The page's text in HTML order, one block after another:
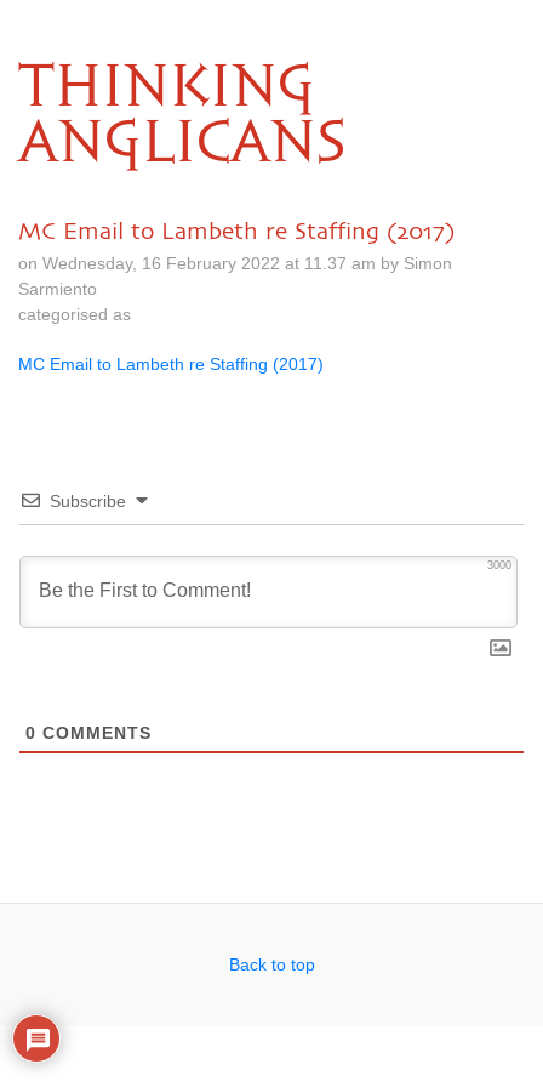
THINKING
ANGLICANS
MC Email to Lambeth re Staffing (2017)
on Wednesday, 16 February 2022 at 11.37 am by Simon
Sarmiento
categorised as
MC Email to Lambeth re Staffing (2017)
Subscribe
3000
0 COMMENTS
Back to top